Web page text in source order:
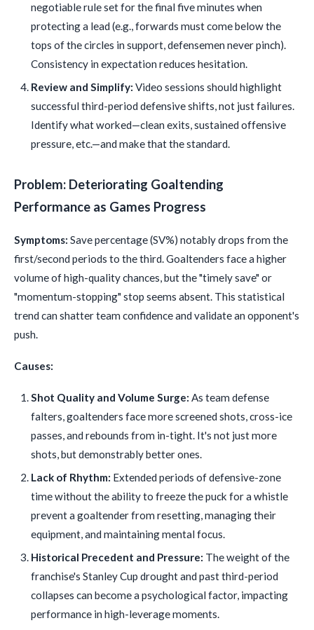
negotiable rule set for the final five minutes when
protecting a lead (e.g., forwards must come below the
tops of the circles in support, defensemen never pinch).
Consistency in expectation reduces hesitation.
Review and Simplify: Video sessions should highlight
successful third-period defensive shifts, not just failures.
Identify what worked—clean exits, sustained offensive
pressure, etc.—and make that the standard.
Problem: Deteriorating Goaltending
Performance as Games Progress
Symptoms: Save percentage (SV%) notably drops from the
first/second periods to the third. Goaltenders face a higher
volume of high-quality chances, but the "timely save" or
"momentum-stopping" stop seems absent. This statistical
trend can shatter team confidence and validate an opponent's
push.
Causes:
Shot Quality and Volume Surge: As team defense
falters, goaltenders face more screened shots, cross-ice
passes, and rebounds from in-tight. It's not just more
shots, but demonstrably better ones.
Lack of Rhythm: Extended periods of defensive-zone
time without the ability to freeze the puck for a whistle
prevent a goaltender from resetting, managing their
equipment, and maintaining mental focus.
Historical Precedent and Pressure: The weight of the
franchise's Stanley Cup drought and past third-period
collapses can become a psychological factor, impacting
performance in high-leverage moments.